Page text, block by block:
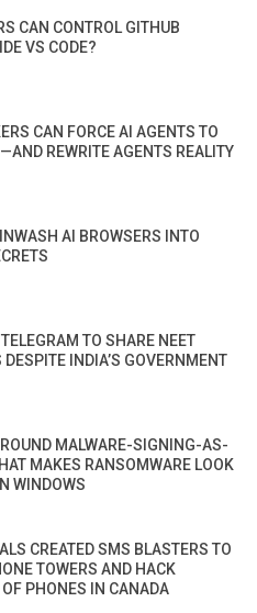
CAN CONTROL GITHUB
VS CODE?
CAN FORCE AI AGENTS TO
REWRITE AGENTS REALITY
AI BROWSERS INTO
TO SHARE NEET
DESPITE INDIA’S GOVERNMENT
MALWARE-SIGNING-AS-
MAKES RANSOMWARE LOOK
WINDOWS
CREATED SMS BLASTERS TO
TOWERS AND HACK
PHONES IN CANADA